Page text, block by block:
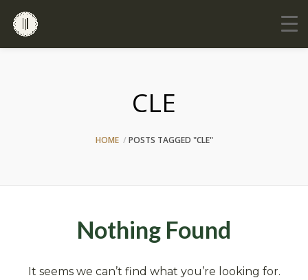
CLE
HOME POSTS TAGGED "CLE"
Nothing Found
It seems we can’t find what you’re looking for.